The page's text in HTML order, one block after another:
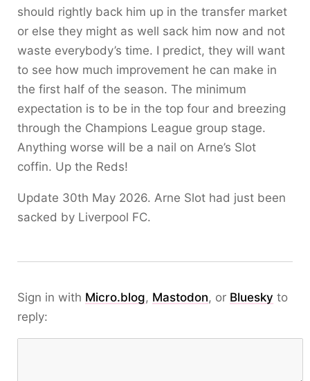
should rightly back him up in the transfer market
or else they might as well sack him now and not
waste everybody’s time. I predict, they will want
to see how much improvement he can make in
the first half of the season. The minimum
expectation is to be in the top four and breezing
through the Champions League group stage.
Anything worse will be a nail on Arne’s Slot
coffin. Up the Reds!
Update 30th May 2026. Arne Slot had just been
sacked by Liverpool FC.
Sign in with Micro.blog, Mastodon, or Bluesky to
reply: